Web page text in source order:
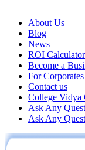
About Us
Blog
News
ROI Calculator
Become a
For Corporates
Contact us
College Vidya
Ask Any
Ask Any